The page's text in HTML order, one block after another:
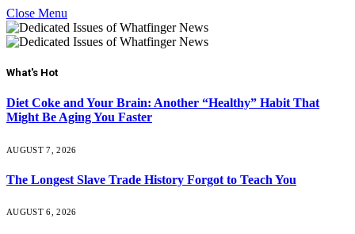
Close Menu
What's Hot
Diet Coke and Your Brain: Another “Healthy” Habit That
Might Be Aging You Faster
AUGUST 7, 2026
The Longest Slave Trade History Forgot to Teach You
AUGUST 6, 2026